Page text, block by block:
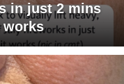
in just 2 mins
works